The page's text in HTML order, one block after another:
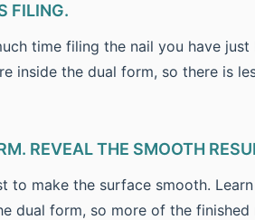
FILING.
time filing the nail you have
inside the dual form, so there is
REVEAL THE SMOOTH
to make the surface smooth.
dual form, so more of the